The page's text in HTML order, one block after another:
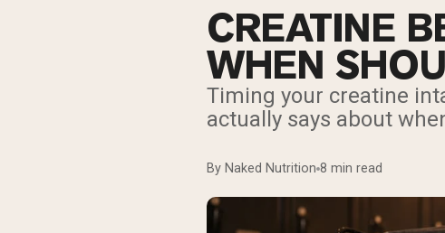
CREATINE
WHEN
Timing your creatine
actually says about
By Naked Nutrition 8 min read